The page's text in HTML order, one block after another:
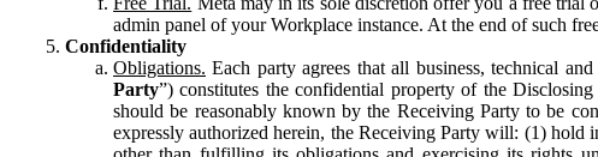
admin panel of your Workplace instance. At the end of such
Confidentiality
Obligations. Each party agrees that all business, technical
Party”) constitutes the confidential property of the
should be reasonably known by the Receiving Party to be
expressly authorized herein, the Receiving Party will: (1)